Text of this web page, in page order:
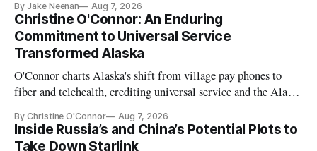
By Jake Neenan Aug 7, 2026
Christine O'Connor: An Enduring
Commitment to Universal Service
Transformed Alaska
O'Connor charts Alaska's shift from village pay phones to
fiber and telehealth, crediting universal service and the Alaska
By Christine O'Connor Aug 7, 2026
Inside Russia’s and China’s Potential Plots to
Take Down Starlink